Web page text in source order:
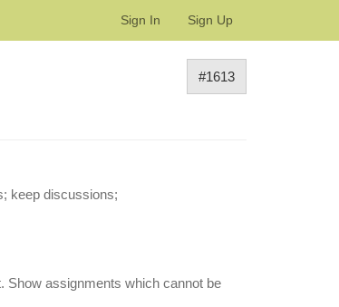
Sign In Sign Up
#1613
keep discussions;
Show assignments which cannot be